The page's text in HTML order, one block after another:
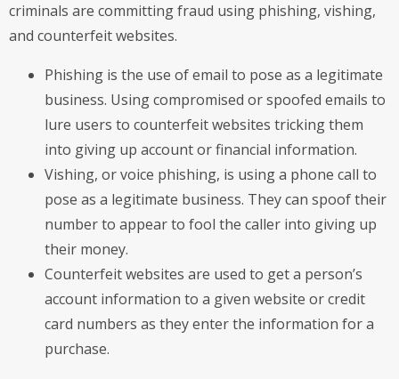
criminals are committing fraud using phishing, vishing,
and counterfeit websites.
Phishing is the use of email to pose as a legitimate
business. Using compromised or spoofed emails to
lure users to counterfeit websites tricking them
into giving up account or financial information.
Vishing, or voice phishing, is using a phone call to
pose as a legitimate business. They can spoof their
number to appear to fool the caller into giving up
their money.
Counterfeit websites are used to get a person’s
account information to a given website or credit
card numbers as they enter the information for a
purchase.